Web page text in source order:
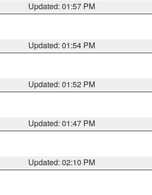
Updated: 01:57 PM
Updated: 01:54 PM
Updated: 01:52 PM
Updated: 01:47 PM
Updated: 02:10 PM